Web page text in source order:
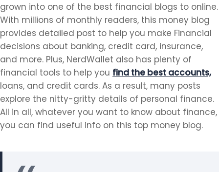
grown into one of the best financial blogs to online.
With millions of monthly readers, this money blog
provides detailed post to help you make Financial
decisions about banking, credit card, insurance,
and more. Plus, NerdWallet also has plenty of
financial tools to help you find the best accounts,
loans, and credit cards. As a result, many posts
explore the nitty-gritty details of personal finance.
All in all, whatever you want to know about finance,
you can find useful info on this top money blog.